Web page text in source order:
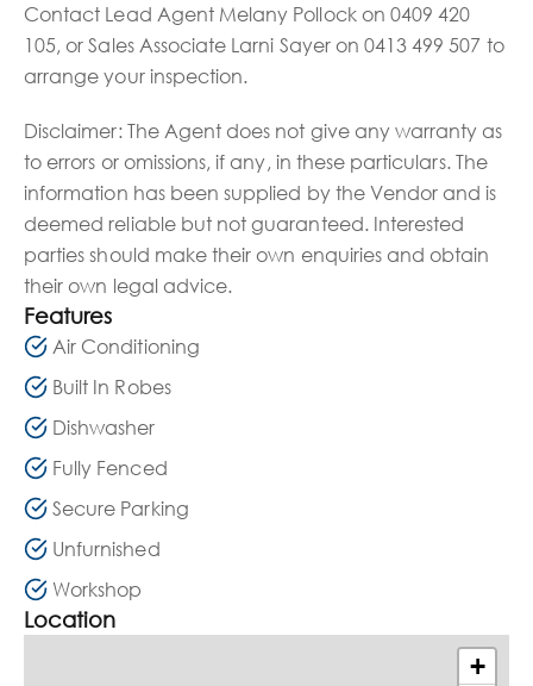
Contact Lead Agent Melany Pollock on 0409 420
105, or Sales Associate Larni Sayer on 0413 499 507 to
arrange your inspection.
Disclaimer: The Agent does not give any warranty as
to errors or omissions, if any, in these particulars. The
information has been supplied by the Vendor and is
deemed reliable but not guaranteed. Interested
parties should make their own enquiries and obtain
their own legal advice.
Features
Air Conditioning
Built In Robes
Dishwasher
Fully Fenced
Secure Parking
Unfurnished
Workshop
Location
+